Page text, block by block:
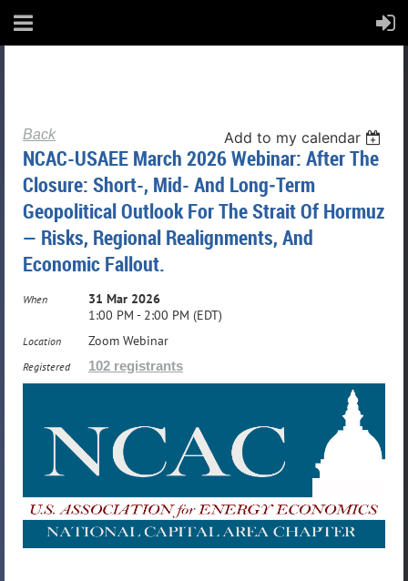
Back Add to my calendar
NCAC-USAEE March 2026 Webinar: After The
Closure: Short-, Mid- And Long‑Term
Geopolitical Outlook For The Strait Of Hormuz
— Risks, Regional Realignments, And
Economic Fallout.
When
31 Mar 2026
1:00 PM - 2:00 PM (EDT)
Location Zoom Webinar
Registered 102 registrants